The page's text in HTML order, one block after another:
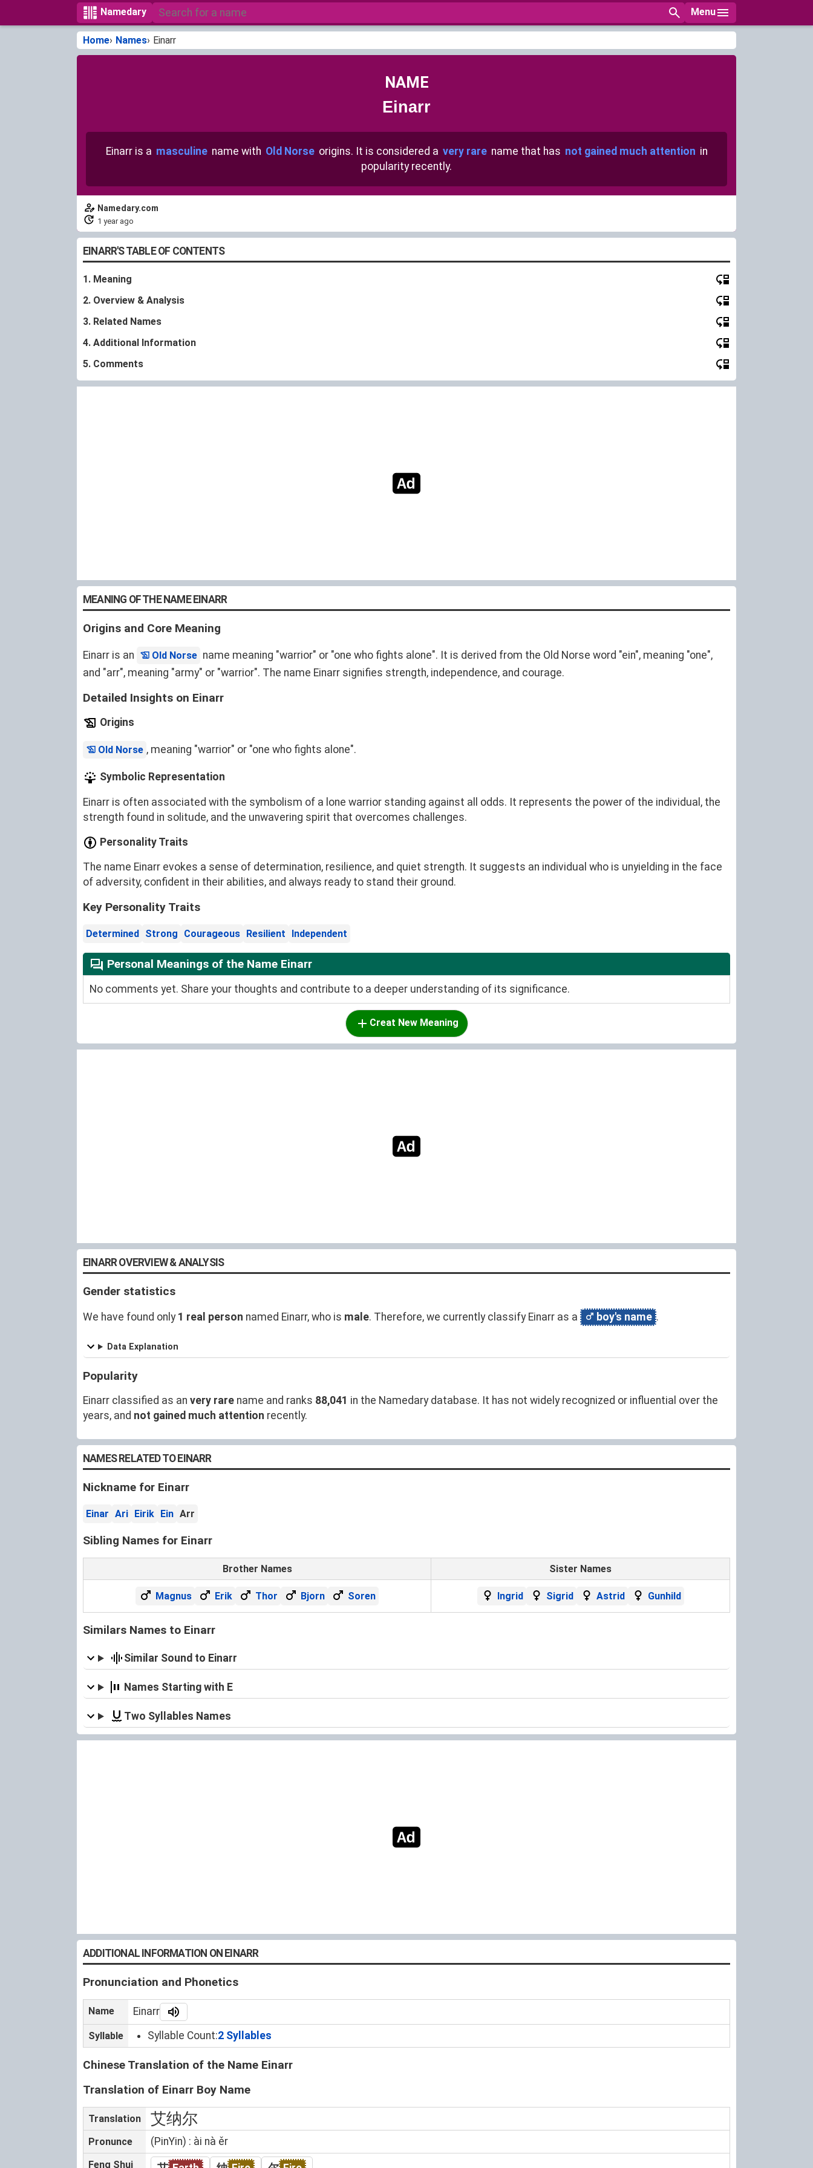
Namedary Menu
Home Names Einarr
NAME
Einarr
Einarr is a masculine name with Old Norse origins. It is considered a very rare name that has not gained much attention in
popularity recently.
Namedary.com
1 year ago
EINARR'S TABLE OF CONTENTS
1. Meaning
2. Overview & Analysis
3. Related Names
4. Additional Information
5. Comments
MEANING OF THE NAME EINARR
Origins and Core Meaning
Einarr is an Old Norse name meaning "warrior" or "one who fights alone". It is derived from the Old Norse word "ein", meaning "one",
and "arr", meaning "army" or "warrior". The name Einarr signifies strength, independence, and courage.
Detailed Insights on Einarr
Origins
Old Norse , meaning "warrior" or "one who fights alone".
Symbolic Representation
Einarr is often associated with the symbolism of a lone warrior standing against all odds. It represents the power of the individual, the
strength found in solitude, and the unwavering spirit that overcomes challenges.
Personality Traits
The name Einarr evokes a sense of determination, resilience, and quiet strength. It suggests an individual who is unyielding in the face
of adversity, confident in their abilities, and always ready to stand their ground.
Key Personality Traits
Determined Strong Courageous Resilient Independent
Personal Meanings of the Name Einarr
No comments yet. Share your thoughts and contribute to a deeper understanding of its significance.
Creat New Meaning
EINARR OVERVIEW & ANALYSIS
Gender statistics
We have found only 1 real person named Einarr, who is male. Therefore, we currently classify Einarr as a boy's name .
Data Explanation
Popularity
Einarr classified as an very rare name and ranks 88,041 in the Namedary database. It has not widely recognized or influential over the
years, and not gained much attention recently.
NAMES RELATED TO EINARR
Nickname for Einarr
Einar Ari Eirik Ein Arr
Sibling Names for Einarr
Brother Names Sister Names
Magnus Erik Thor Bjorn Soren Ingrid Sigrid Astrid Gunhild
Similars Names to Einarr
Similar Sound to Einarr
Names Starting with E
Two Syllables Names
ADDITIONAL INFORMATION ON EINARR
Pronunciation and Phonetics
Name Einarr
Syllable Syllable Count:2 Syllables
Chinese Translation of the Name Einarr
Translation of Einarr Boy Name
Translation 艾纳尔
Pronunce (PinYin) : ài nà ěr
Feng Shui